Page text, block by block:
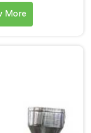
leading Plastic
in Kerala. Our
offering an
and reprocess
More